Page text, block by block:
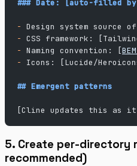
### Date: [auto-filled
- Design system source
- CSS framework:
- Naming convention: [
-
Icons: [Lucide/
## Emergent patterns
[Cline updates this as it
5. Create per-directory
recommended)